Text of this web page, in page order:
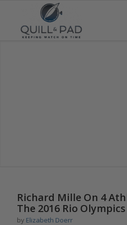
Richard Mille On 4
The 2016 Rio Olympics
by Elizabeth Doerr